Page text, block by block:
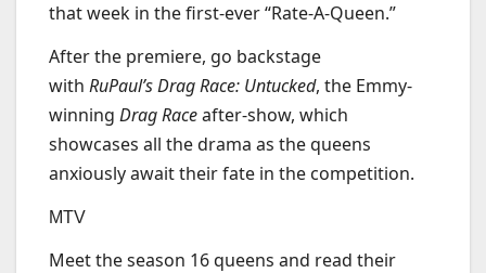
that week in the first-ever “Rate-A-Queen.”
After the premiere, go backstage
with RuPaul’s Drag Race: Untucked, the Emmy-
winning Drag Raceafter-show, which
showcases all the drama as the queens
anxiously await their fate in the competition.
MTV
Meet the season 16 queens and read their